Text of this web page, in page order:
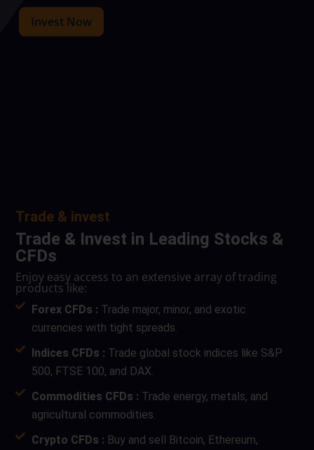
Invest Now
Trade & invest
Trade & Invest in Leading Stocks &
CFDs
Enjoy easy access to an extensive array of trading
products like:
Forex CFDs : Trade major, minor, and exotic
currencies with tight spreads.
Indices CFDs : Trade global stock indices like S&P
500, FTSE 100, and DAX.
Commodities CFDs : Trade energy, metals, and
agricultural commodities.
Crypto CFDs : Buy and sell Bitcoin, Ethereum,